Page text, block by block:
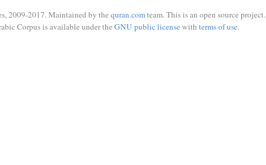
2009-2017. Maintained by the quran.comteam. This is an open source project.
Corpus is available under the GNU public licensewith terms of use.